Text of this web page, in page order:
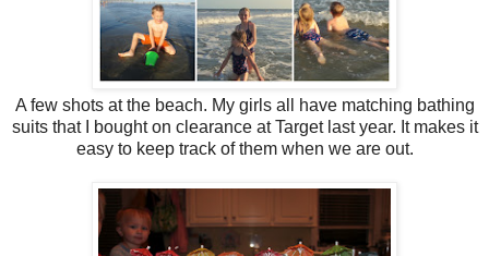
A few shots at the beach. My girls all have matching bathing
suits that I bought on clearance at Target last year. It makes it
easy to keep track of them when we are out.